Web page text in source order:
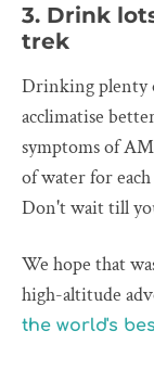
3. Drink
trek
Drinking plenty
acclimatise
symptoms of
of water for
Don't wait till
We hope that
high-altitude
the world's